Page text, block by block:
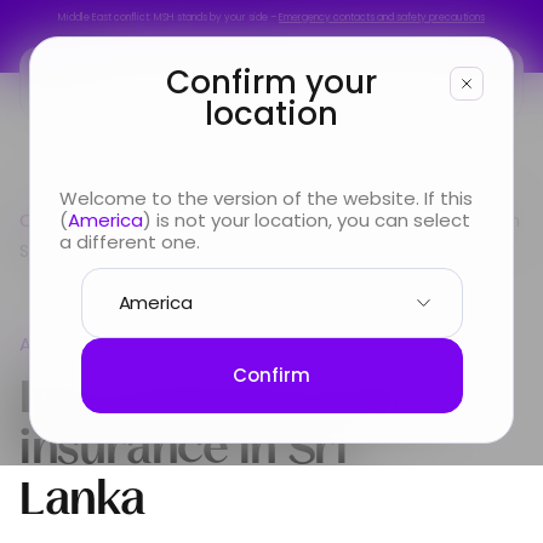
Confirm your
location
Welcome to the version of the website. If this
(America) is not your location, you can select
a different one.
Confirm
Middle East conflict: MSH stands by your side –Emergency contacts and safety precautions
Looking for
Info & Services
Country guide Asia
International Health Insurance in
Sri Lanka
Asia
International Health
insurance inSri
Lanka